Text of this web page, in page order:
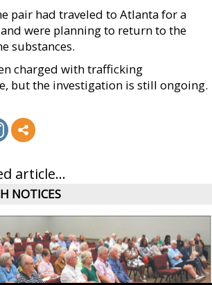
pair had traveled to Atlanta for a
were planning to return to the
substances.
charged with trafficking
but the investigation is still ongoing.
article...
NOTICES